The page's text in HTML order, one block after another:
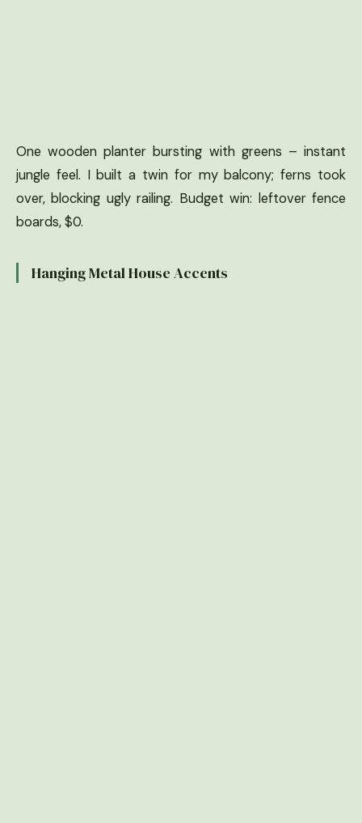
One wooden planter bursting with greens – instant
jungle feel. I built a twin for my balcony; ferns took
over, blocking ugly railing. Budget win: leftover fence
boards, $0.
Hanging Metal House Accents